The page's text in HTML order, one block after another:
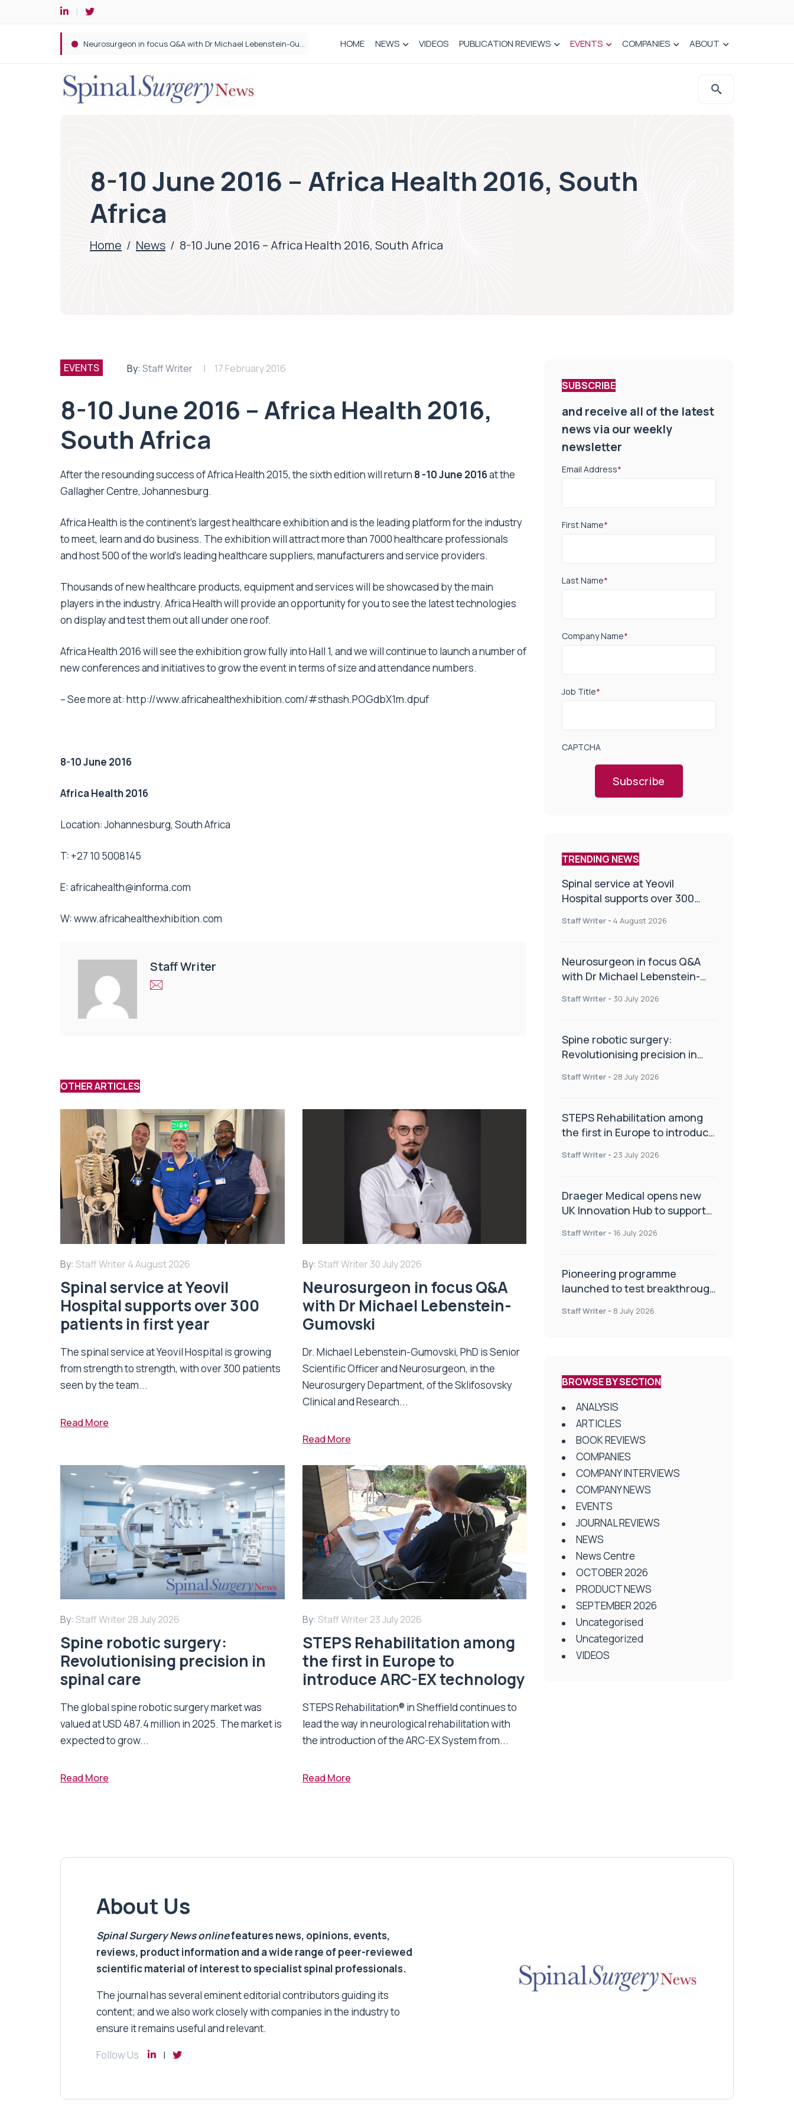
Spine robotic surgery: Revolutionising precision in spinal care HOME NEWS VIDEOS PUBLICATION REVIEWS EVENTS COMPANIES ABOUT
8-10 June 2016 – Africa Health 2016, South
Africa
Home / News / 8-10 June 2016 – Africa Health 2016, South Africa
EVENTS By: Staff Writer 17 February 2016
8-10 June 2016 – Africa Health 2016,
South Africa
After the resounding success of Africa Health 2015, the sixth edition will return 8 -10 June 2016at the
Gallagher Centre, Johannesburg.
Africa Health is the continent’s largest healthcare exhibition and is the leading platform for the industry
to meet, learn and do business. The exhibition will attract more than 7000 healthcare professionals
and host 500 of the world’s leading healthcare suppliers, manufacturers and service providers.
Thousands of new healthcare products, equipment and services will be showcased by the main
players in the industry. Africa Health will provide an opportunity for you to see the latest technologies
on display and test them out all under one roof.
Africa Health 2016 will see the exhibition grow fully into Hall 1, and we will continue to launch a number of
new conferences and initiatives to grow the event in terms of size and attendance numbers.
– See more at: http://www.africahealthexhibition.com/#sthash.POGdbX1m.dpuf
8-10 June 2016
Africa Health 2016
Location: Johannesburg, South Africa
T: +27 10 5008145
E:africahealth@informa.com
W: www.africahealthexhibition.com
Staff Writer
OTHER ARTICLES
By: Staff Writer 4 August 2026
Spinal service at Yeovil
Hospital supports over 300
patients in first year
The spinal service at Yeovil Hospital is growing
from strength to strength, with over 300 patients
seen by the team...
Read More
By: Staff Writer 30 July 2026
Neurosurgeon in focus Q&A
with Dr Michael Lebenstein-
Gumovski
Dr. Michael Lebenstein-Gumovski, PhD is Senior
Scientific Officer and Neurosurgeon, in the
Neurosurgery Department, of the Sklifosovsky
Clinical and Research...
Read More
By: Staff Writer 28 July 2026
Spine robotic surgery:
Revolutionising precision in
spinal care
The global spine robotic surgery market was
valued at USD 487.4 million in 2025. The market is
expected to grow...
Read More
By: Staff Writer 23 July 2026
STEPS Rehabilitation among
the first in Europe to
introduce ARC-EX technology
STEPS Rehabilitation® in Sheffield continues to
lead the way in neurological rehabilitation with
the introduction of the ARC-EX System from...
Read More
SUBSCRIBE
and receive all of the latest
news via our weekly
newsletter
Email Address*
First Name*
Last Name*
Company Name*
Job Title*
CAPTCHA
Subscribe
TRENDING NEWS
Spinal service at Yeovil
Hospital supports over 300
Staff Writer - 4 August 2026
Neurosurgeon in focus Q&A
with Dr Michael Lebenstein-
Staff Writer - 30 July 2026
Spine robotic surgery:
Revolutionising precision in
Staff Writer - 28 July 2026
STEPS Rehabilitation among
the first in Europe to introduce
Staff Writer - 23 July 2026
Draeger Medical opens new
UK Innovation Hub to support
improve patient care
Staff Writer - 16 July 2026
Pioneering programme
launched to test breakthrough
centres
Staff Writer - 8 July 2026
BROWSE BY SECTION
ANALYSIS
ARTICLES
BOOK REVIEWS
COMPANIES
COMPANY INTERVIEWS
COMPANY NEWS
EVENTS
JOURNAL REVIEWS
NEWS
News Centre
OCTOBER 2026
PRODUCT NEWS
SEPTEMBER 2026
Uncategorised
Uncategorized
VIDEOS
About Us
Spinal Surgery Newsonlinefeatures news, opinions, events,
reviews, product information and a wide range of peer-reviewed
scientific material of interest to specialist spinal professionals.
The journal has several eminent editorial contributors guiding its
content; and we also work closely with companies in the industry to
ensure it remains useful and relevant.
Follow Us